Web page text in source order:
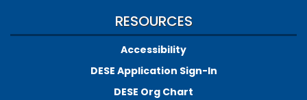
RESOURCES
Accessibility
DESE Application Sign-In
DESE Org Chart